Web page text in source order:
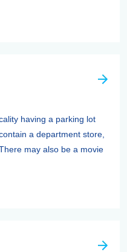
having a parking lot
a department store,
may also be a movie